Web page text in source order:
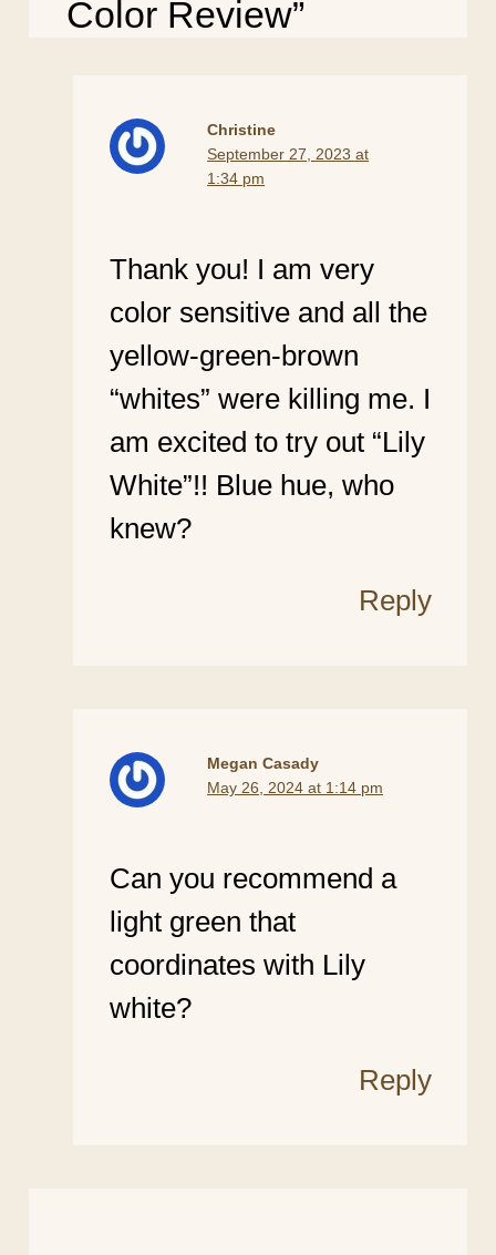
Color Review”
Christine
September 27, 2023 at
1:34 pm
Thank you! I am very
color sensitive and all the
yellow-green-brown
“whites” were killing me. I
am excited to try out “Lily
White”!! Blue hue, who
knew?
Reply
Megan Casady
May 26, 2024 at 1:14 pm
Can you recommend a
light green that
coordinates with Lily
white?
Reply